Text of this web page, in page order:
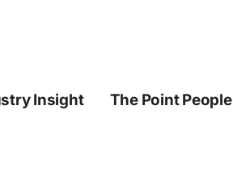
Insight The Point People